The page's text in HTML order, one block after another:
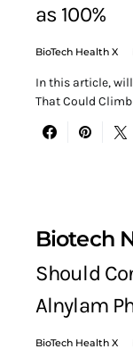
as 100%
BioTech Health X
In this article,
That Could
Biotech
Should
Alnylam
BioTech Health X